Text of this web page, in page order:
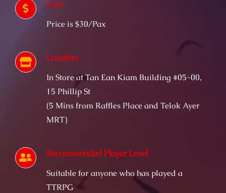
Cost
Price is $30/Pax
Location
In Store at Tan Ean Kiam Building #05-00,
15 Phillip St
(5 Mins from Raffles Place and Telok Ayer
MRT)
Recommended Player Level
Suitable for anyone who has played a
TTRPG